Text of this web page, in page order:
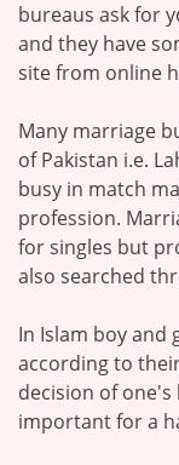
bureaus ask for
and they have
site from online
Many marriage
of Pakistan i.e.
busy in match
profession.
for singles but
also searched
In Islam boy and
according to
decision of
important for a